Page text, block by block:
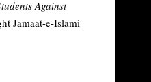
Against
Jamaat-e-Islami